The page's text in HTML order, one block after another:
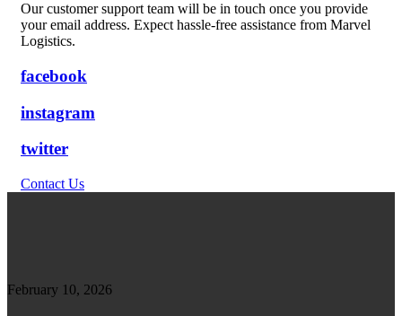
Our customer support team will be in touch once you provide
your email address. Expect hassle-free assistance from Marvel
Logistics.
facebook
instagram
twitter
Contact Us
February 10, 2026